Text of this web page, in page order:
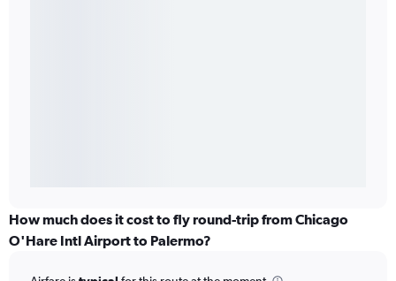
How much does it cost to fly round-trip from Chicago
O'Hare Intl Airport to Palermo?